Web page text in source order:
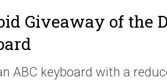
Giveaway of the
ABC keyboard with a